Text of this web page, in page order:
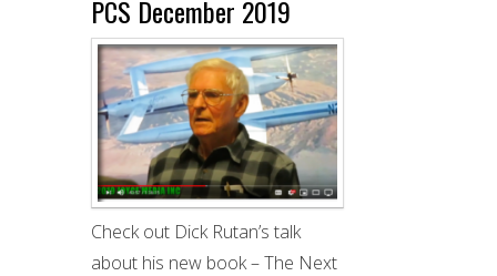
PCS December 2019
Check out Dick Rutan’s talk
about his new book – The Next